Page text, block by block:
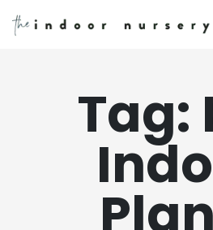
Tag: